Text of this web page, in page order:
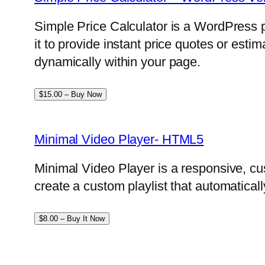
Simple Price Calculator is a WordPress
it to provide instant price quotes or
dynamically within your page.
$15.00 – Buy Now
Minimal Video Player- HTML5
Minimal Video Player is a responsive,
create a custom playlist that
$8.00 – Buy It Now